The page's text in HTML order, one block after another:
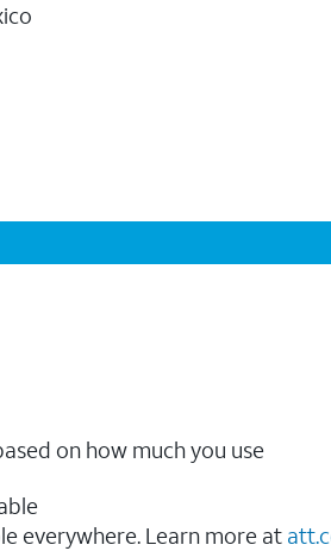
on how much you use
everywhere. Learn more at